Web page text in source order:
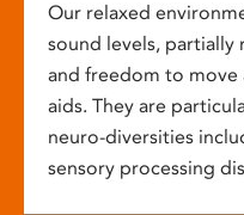
Our relaxed
sound levels, partially
and freedom to move
aids. They are
neuro-diversities
sensory processing